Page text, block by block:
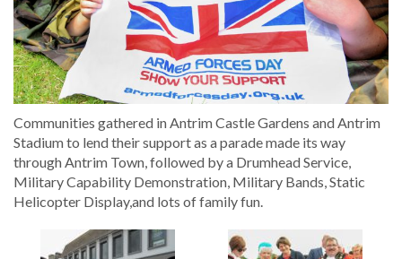
Communities gathered in Antrim Castle Gardens and Antrim
Stadium to lend their support as a parade made its way
through Antrim Town, followed by a Drumhead Service,
Military Capability Demonstration, Military Bands, Static
Helicopter Display,and lots of family fun.